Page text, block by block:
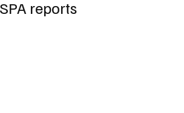
reports